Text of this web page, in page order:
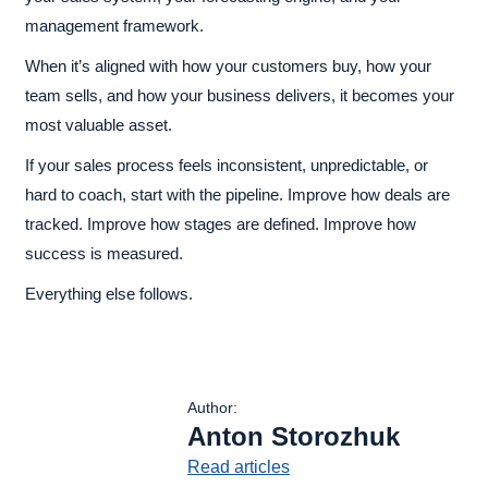
management framework.
When it’s aligned with how your customers buy, how your
team sells, and how your business delivers, it becomes your
most valuable asset.
If your sales process feels inconsistent, unpredictable, or
hard to coach, start with the pipeline. Improve how deals are
tracked. Improve how stages are defined. Improve how
success is measured.
Everything else follows.
Author:
Anton Storozhuk
Read articles